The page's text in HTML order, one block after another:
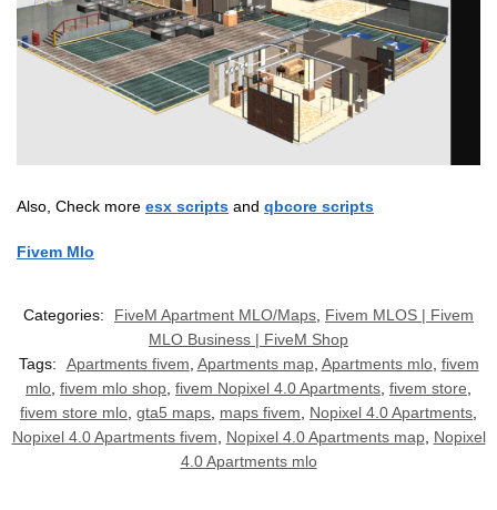
Also, Check more esx scripts and qbcore scripts
Fivem Mlo
Categories: FiveM Apartment MLO/Maps Fivem MLOS | Fivem
MLO Business | FiveM Shop
Tags:
Apartments fivem Apartments map, Apartments mlo, fivem
mlo fivem mlo shop fivem Nopixel 4.0 Apartments fivem store
fivem store mlo gta5 maps maps fivem Nopixel 4.0 Apartments
Nopixel 4.0 Apartments fivem
Nopixel 4.0 Apartments map, Nopixel
4.0 Apartments mlo